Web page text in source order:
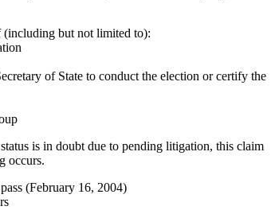
(including but not limited to):
of State to conduct the election or certify the
is in doubt due to pending litigation, this claim
occurs.
(February 16, 2004)